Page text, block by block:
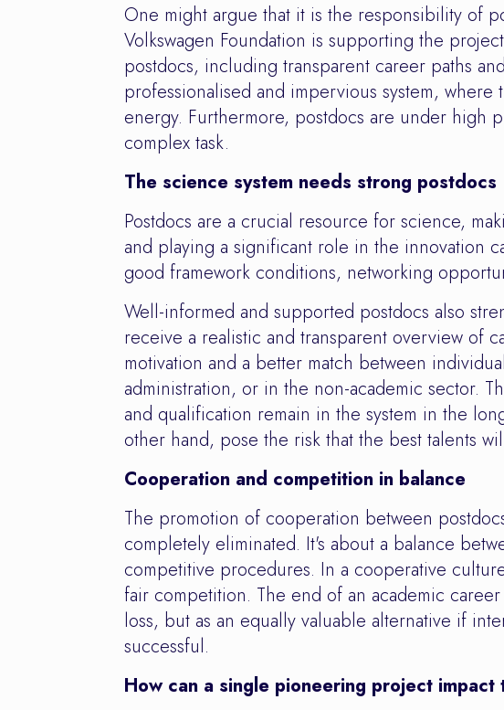
One might argue that it is the responsibility of
Volkswagen Foundation is supporting the
postdocs, including transparent career paths
professionalised and impervious system,
energy. Furthermore, postdocs are under high
complex task.
The science system needs strong postdocs
Postdocs are a crucial resource for science,
and playing a significant role in the innovation
good framework conditions, networking
Well-informed and supported postdocs also
receive a realistic and transparent overview of
motivation and a better match between
administration, or in the non-academic sector.
and qualification remain in the system in the
other hand, pose the risk that the best talents
Cooperation and competition in balance
The promotion of cooperation between
completely eliminated. It's about a balance
competitive procedures. In a cooperative
fair competition. The end of an academic
loss, but as an equally valuable alternative if
successful.
How can a single pioneering project